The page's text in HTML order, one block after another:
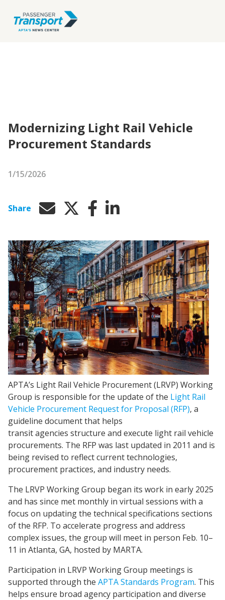
Modernizing Light Rail Vehicle
Procurement Standards
1/15/2026
Share
APTA’s Light Rail Vehicle Procurement (LRVP) Working
Group is responsible for the update of the Light Rail
Vehicle Procurement Request for Proposal (RFP), a
guideline document that helps
transit agencies structure and execute light rail vehicle
procurements. The RFP was last updated in 2011 and is
being revised to reflect current technologies,
procurement practices, and industry needs.
The LRVP Working Group began its work in early 2025
and has since met monthly in virtual sessions with a
focus on updating the technical specifications sections
of the RFP. To accelerate progress and address
complex issues, the group will meet in person Feb. 10–
11 in Atlanta, GA, hosted by MARTA.
Participation in LRVP Working Group meetings is
supported through the APTA Standards Program. This
helps ensure broad agency participation and diverse